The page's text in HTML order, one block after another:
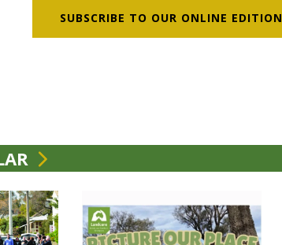
SUBSCRIBE TO OUR ONLINE EDITION